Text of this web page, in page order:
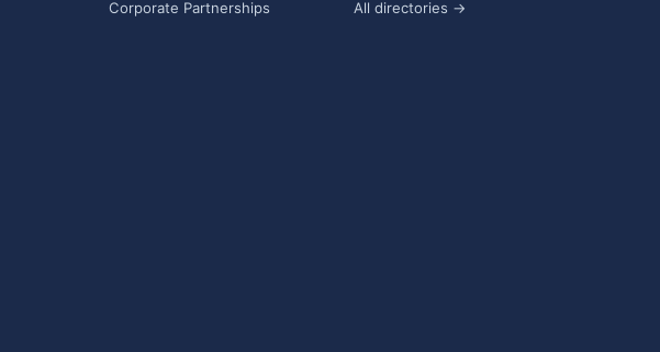
Corporate Partnerships All directories →